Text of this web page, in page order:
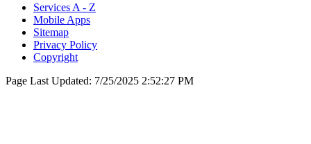
Services A - Z
Mobile Apps
Sitemap
Privacy Policy
Copyright
Page Last Updated: 7/25/2025 2:52:27 PM